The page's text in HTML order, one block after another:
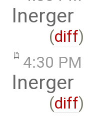
lnerger
(diff)
4:30 PM
lnerger
(diff)